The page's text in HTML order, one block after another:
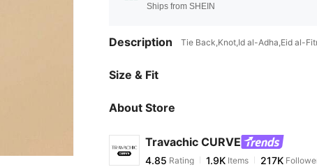
Ships from SHEIN
Description Tie Back,Knot,Id al-Adha,Eid al-
Size & Fit
About Store
Travachic CURVE
4.85
4.85Rating 1.9K Items 217K
e***9 paid1 day ago